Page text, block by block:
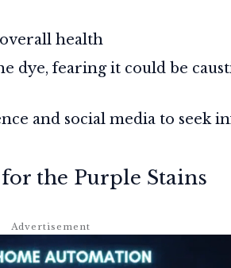
overall health
dye, fearing it could be
and social media to seek
the Purple Stains